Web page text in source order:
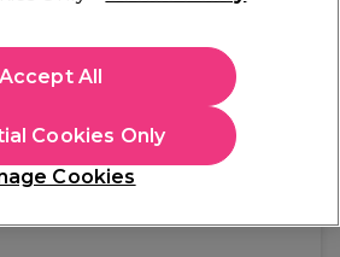
Click & Collect not available
Cookies
Cookies Only
Accept All